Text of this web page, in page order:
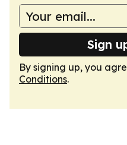
Sign
By signing up, you
Conditions.